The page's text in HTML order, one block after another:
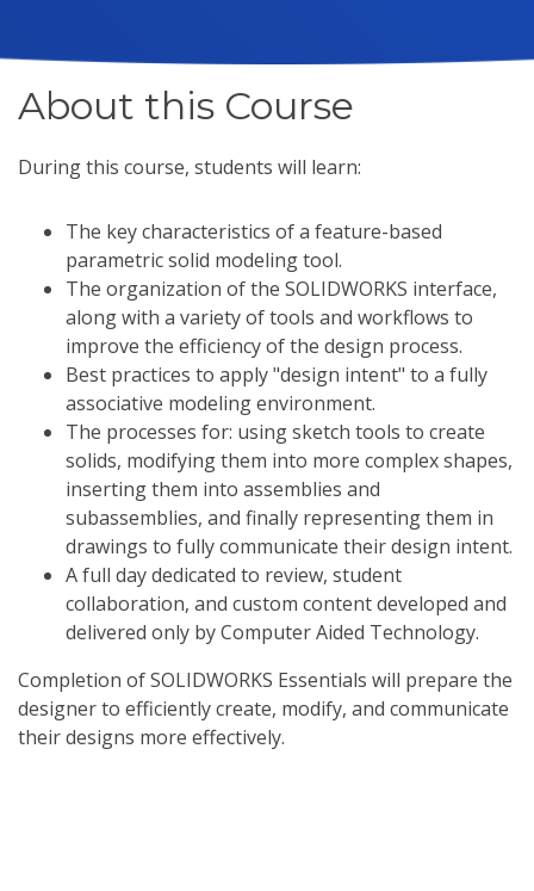
About this Course
During this course, students will learn:
The key characteristics of a feature-based
parametric solid modeling tool.
The organization of the SOLIDWORKS interface,
along with a variety of tools and workflows to
improve the efficiency of the design process.
Best practices to apply "design intent" to a fully
associative modeling environment.
The processes for: using sketch tools to create
solids, modifying them into more complex shapes,
inserting them into assemblies and
subassemblies, and finally representing them in
drawings to fully communicate their design intent.
A full day dedicated to review, student
collaboration, and custom content developed and
delivered only by Computer Aided Technology.
Completion of SOLIDWORKS Essentials will prepare the
designer to efficiently create, modify, and communicate
their designs more effectively.